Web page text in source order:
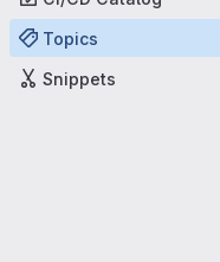
Topics
Snippets